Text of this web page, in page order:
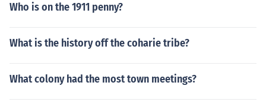
Who is on the 1911 penny?
What is the history off the coharie tribe?
What colony had the most town meetings?